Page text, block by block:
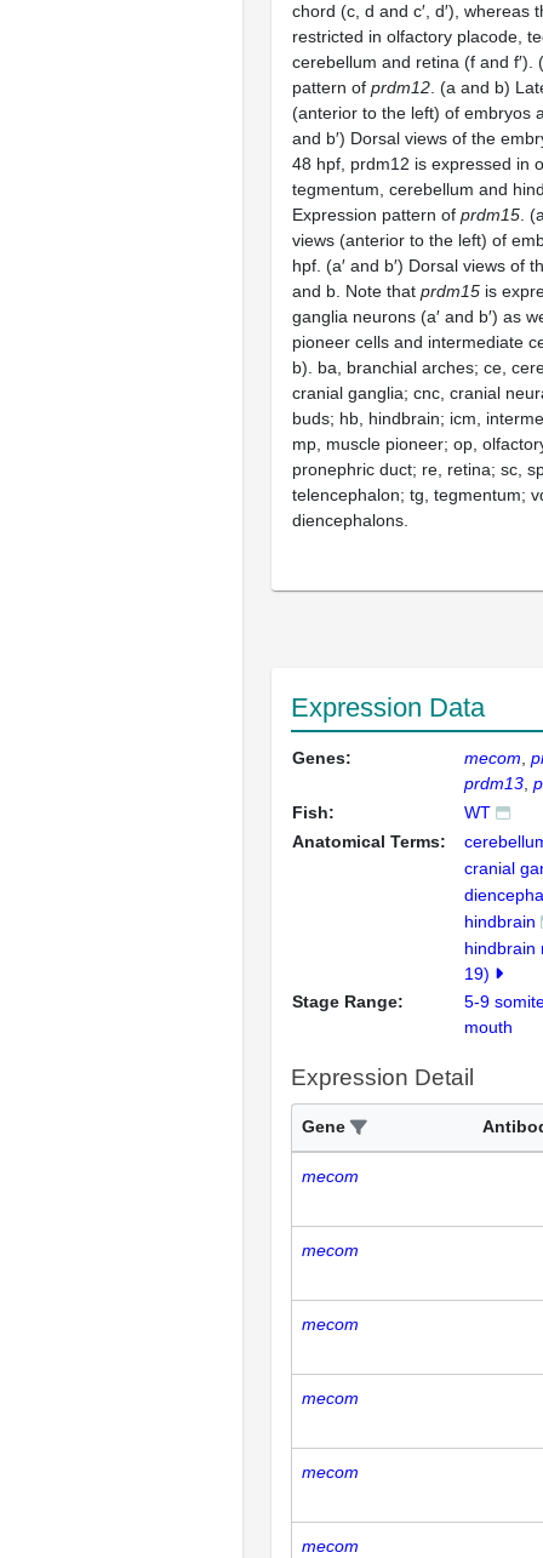
chord (c, d and c′, d′), whereas
restricted in olfactory placode,
cerebellum and retina (f and f′).
pattern of prdm12. (a and b)
(anterior to the left) of embryos
and b′) Dorsal views of the
48 hpf, prdm12 is expressed in
tegmentum, cerebellum and
Expression pattern of prdm15.
views (anterior to the left) of
hpf. (a′ and b′) Dorsal views of
and b. Note that prdm15 is
ganglia neurons (a′ and b′) as
pioneer cells and intermediate
b). ba, branchial arches; ce,
cranial ganglia; cnc, cranial
buds; hb, hindbrain; icm,
mp, muscle pioneer; op,
pronephric duct; re, retina; sc,
telencephalon; tg, tegmentum;
diencephalons.
Expression Data
Genes: mecom
prdm13
Fish:
WT
Anatomical Terms:
cranial
hindbrain
hindbrain
19)
Stage Range:
5-9
mouth
Expression Detail
Gene
mecom
mecom
mecom
mecom
mecom
mecom